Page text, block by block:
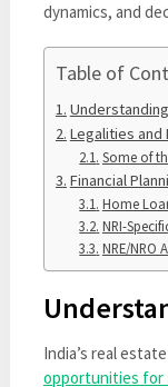
dynamics, and
Table of
Legalities and
Some of
Financial
Home
NRI-
NRE/NRO
India’s real
opportunities for